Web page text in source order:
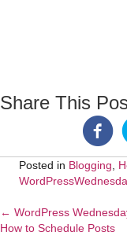
Share This
Posted in Blogging
Posts
← WordPress
How to Schedule Posts